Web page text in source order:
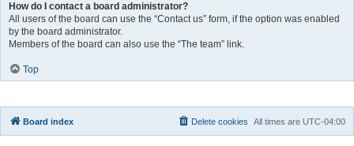
How do I contact a board administrator?
All users of the board can use the “Contact us” form, if the option was enabled
by the board administrator.
Members of the board can also use the “The team” link.
Top
Board index All times are UTC-04:00
Delete cookies